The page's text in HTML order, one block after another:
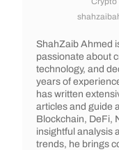
ShahZaib Ahmed
passionate about
technology, and
years of
has written
articles and guide
Blockchain, DeFi,
insightful analysis
trends, he brings